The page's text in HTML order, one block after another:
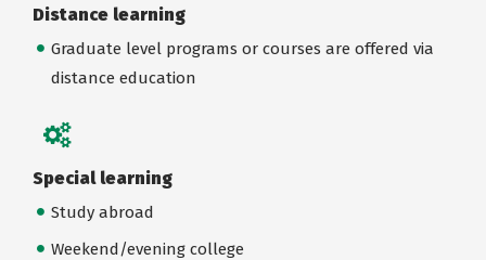
Distance learning
Graduate level programs or courses are offered via
distance education
Special learning
Study abroad
Weekend/evening college